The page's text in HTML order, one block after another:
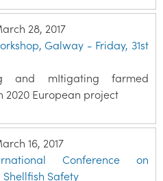
28, 2017
Galway - Friday, 31st
and mItigating farmed
2020 European project
16, 2017
Conference on
Safety